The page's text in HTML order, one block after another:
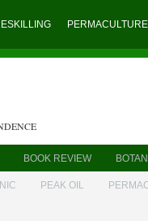
PERMACULTURE
BOOK REVIEW
PEAK OIL